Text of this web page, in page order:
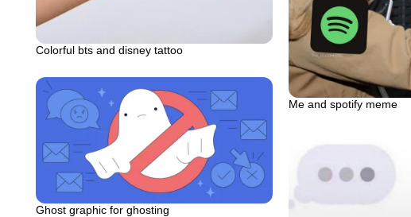
Colorful bts and disney tattoo
Me and spotify meme
Ghost graphic for ghosting